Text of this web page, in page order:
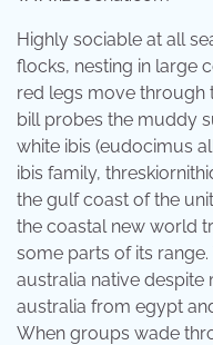
Highly sociable at all
flocks, nesting in large
red legs move through
bill probes the muddy
white ibis (eudocimus
ibis family,
the gulf coast of the
the coastal new world
some parts of its
australia native despite
australia from egypt
When groups wade